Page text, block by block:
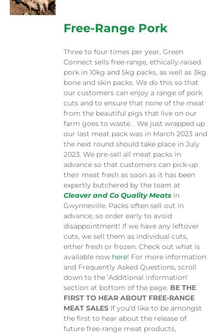
through
$230.00
Free-Range Pork
Three to four times per year, Green
Connect sells free-range, ethically-raised
pork in 10kg and 5kg packs, as well as 3kg
bone and skin packs. We do this so that
our customers can enjoy a range of pork
cuts and to ensure that none of the meat
from the beautiful pigs that live on our
farm goes to waste. . We just wrapped up
our last meat pack was in March 2023 and
the next round should take place in July
2023. We pre-sell all meat packs in
advance so that customers can pick-up
their meat fresh as soon as it has been
expertly butchered by the team at
Cleaver and Co Quality Meats in
Gwynneville. Packs often sell out in
advance, so order early to avoid
disappointment! If we have any leftover
cuts, we sell them as individual cuts,
either fresh or frozen. Check out what is
available now here! For more information
and Frequently Asked Questions, scroll
down to the ‘Additional information’
section at bottom of the page. BE THE
FIRST TO HEAR ABOUT FREE-RANGE
MEAT SALES If you'd like to be amongst
the first to hear about the release of
future free-range meat products,